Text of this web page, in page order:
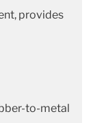
provides
to-metal